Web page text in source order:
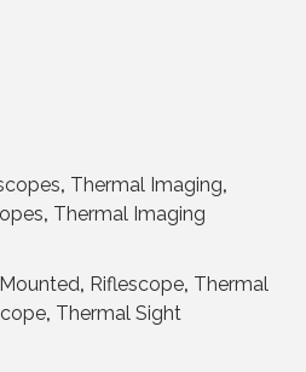
9
5
, Thermal Imaging,
, Thermal Imaging
, Riflescope, Thermal
, Thermal Sight